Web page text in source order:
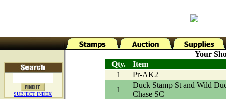
SUBJECT INDEX
Your
Qty.
Item
1
Pr-AK2
1
Duck Stamp St and Wild
Chase SC